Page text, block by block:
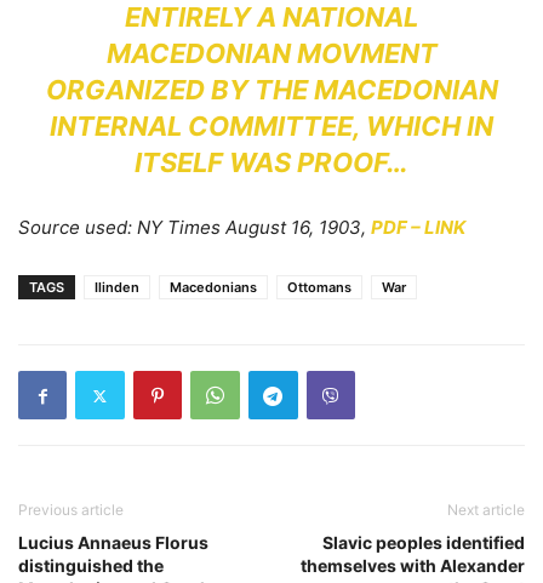
ENTIRELY A NATIONAL
MACEDONIAN MOVMENT
ORGANIZED BY THE MACEDONIAN
INTERNAL COMMITTEE, WHICH IN
ITSELF WAS PROOF…
Source used: NY Times August 16, 1903, PDF – LINK
TAGS Ilinden Macedonians Ottomans War
Previous article
Lucius Annaeus Florus
distinguished the
Next article
Slavic peoples identified
themselves with Alexander